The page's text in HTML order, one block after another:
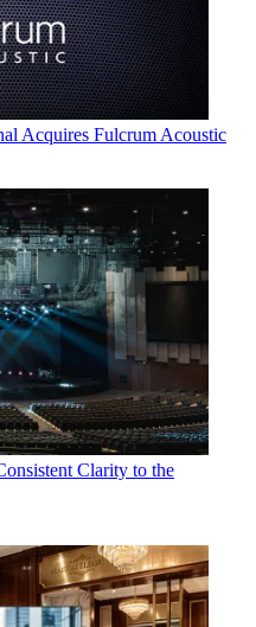
Acquires Fulcrum Acoustic
Clarity to the